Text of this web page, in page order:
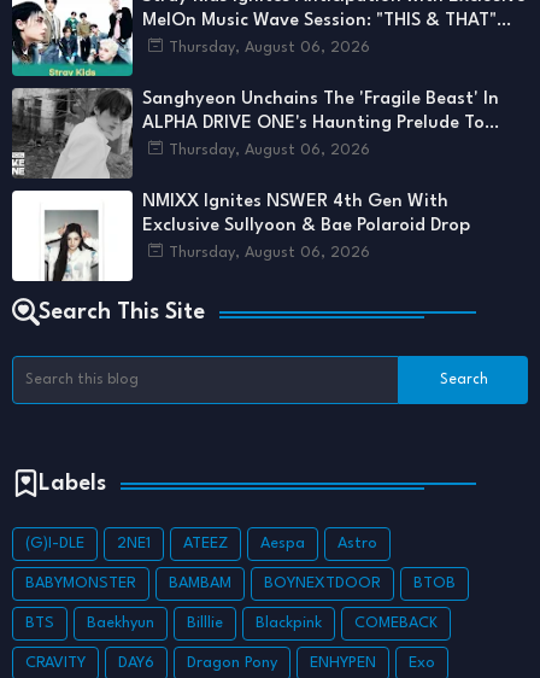
MelOn Music Wave Session: "THIS & THAT"
Set to Unfold for STAYs
Thursday, August 06, 2026
Sanghyeon Unchains The 'Fragile Beast' In
ALPHA DRIVE ONE's Haunting Prelude To
'UNBREAKABLE'
Thursday, August 06, 2026
NMIXX Ignites NSWER 4th Gen With
Exclusive Sullyoon & Bae Polaroid Drop
Thursday, August 06, 2026
Search This Site
Labels
(G)I-DLE 2NE1 ATEEZ Aespa Astro
BABYMONSTER BAMBAM BOYNEXTDOOR BTOB
BTS Baekhyun Billlie Blackpink COMEBACK
CRAVITY DAY6 Dragon Pony ENHYPEN Exo